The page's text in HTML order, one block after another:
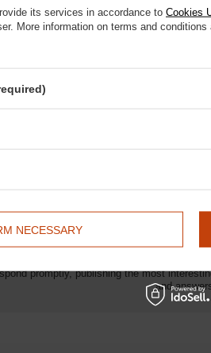
stylish accessories
"Your passion is important to me".
Do you have any
promptly, publishing the most
and
its services in accordance to Cookies
More information on terms and
NECESSARY